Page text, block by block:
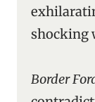
shocking
Border